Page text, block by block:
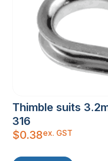
Thimble suits
316
$0.38ex. GST